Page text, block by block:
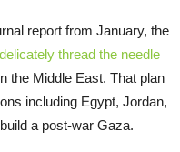
report from January, the
thread the needle
the Middle East. That plan
including Egypt, Jordan,
a post-war Gaza.